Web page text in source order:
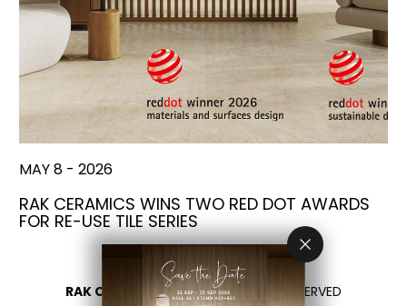
MAY 8 - 2026
RAK CERAMICS WINS TWO RED DOT AWARDS
FOR RE-USE TILE SERIES
RAK CERAMICS 2026- ALL RIGHTS RESERVED